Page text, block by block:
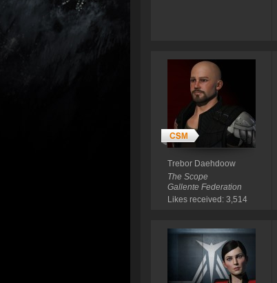
Trebor Daehdoow
The Scope
Gallente Federation
Likes received: 3,514